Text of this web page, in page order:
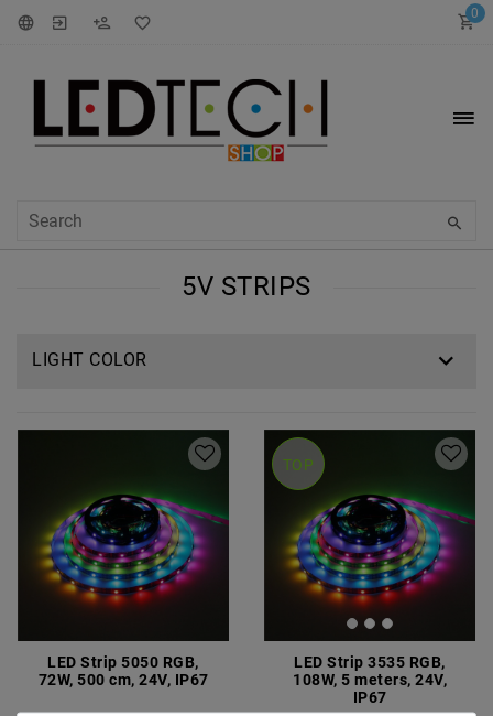
0
5V STRIPS
LIGHT COLOR
LED Strip 5050 RGB,
72W, 500 cm, 24V, IP67
TOP
LED Strip 3535 RGB,
108W, 5 meters, 24V,
IP67